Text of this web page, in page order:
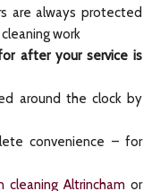
are always protected
work
after your service is
around the clock by
convenience – for
cleaning Altrincham or